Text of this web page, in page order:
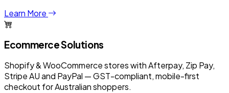
Learn More
Ecommerce Solutions
Shopify & WooCommerce stores with Afterpay, Zip Pay,
Stripe AU and PayPal — GST-compliant, mobile-first
checkout for Australian shoppers.